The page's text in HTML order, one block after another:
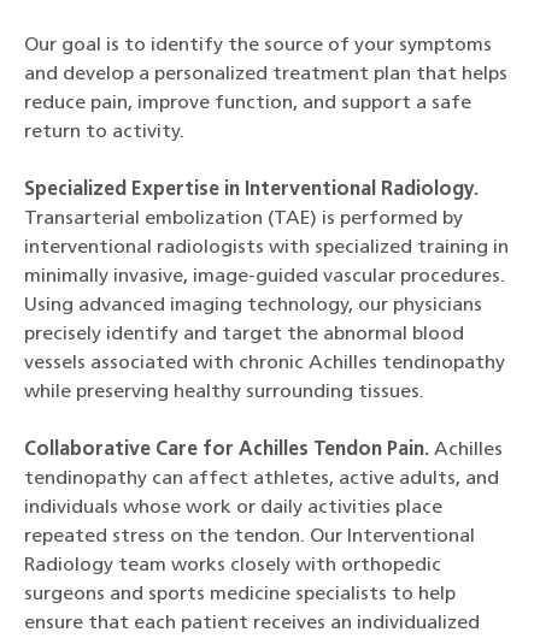
Our goal is to identify the source of your symptoms
and develop a personalized treatment plan that helps
reduce pain, improve function, and support a safe
return to activity.
Specialized Expertise in Interventional Radiology.
Transarterial embolization (TAE) is performed by
interventional radiologists with specialized training in
minimally invasive, image-guided vascular procedures.
Using advanced imaging technology, our physicians
precisely identify and target the abnormal blood
vessels associated with chronic Achilles tendinopathy
while preserving healthy surrounding tissues.
Collaborative Care for Achilles Tendon Pain. Achilles
tendinopathy can affect athletes, active adults, and
individuals whose work or daily activities place
repeated stress on the tendon. Our Interventional
Radiology team works closely with orthopedic
surgeons and sports medicine specialists to help
ensure that each patient receives an individualized